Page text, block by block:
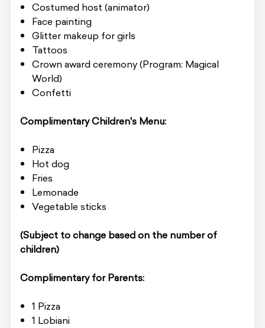
Costumed host (animator)
Face painting
Glitter makeup for girls
Tattoos
Crown award ceremony (Program: Magical
World)
Confetti
Complimentary Children's Menu:
Pizza
Hot dog
Fries
Lemonade
Vegetable sticks
(Subject to change based on the number of
children)
Complimentary for Parents:
1 Pizza
1 Lobiani